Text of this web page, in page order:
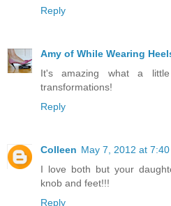
Reply
Amy of While Wearing
It's amazing what a
transformations!
Reply
Colleen May 7, 2012 at 7:40
I love both but your
knob and feet!!!
Reply